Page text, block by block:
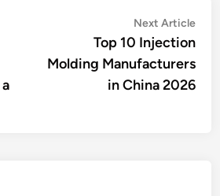
Next Article
Top 10 Injection
Molding Manufacturers
in China 2026